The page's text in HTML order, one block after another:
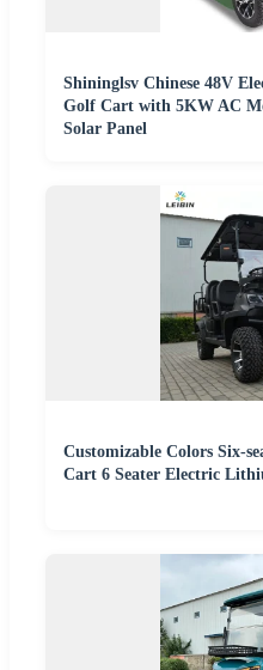
Shininglsv Chinese 48V
Golf Cart with 5KW AC
Solar Panel
Customizable Colors Six-
Cart 6 Seater Electric